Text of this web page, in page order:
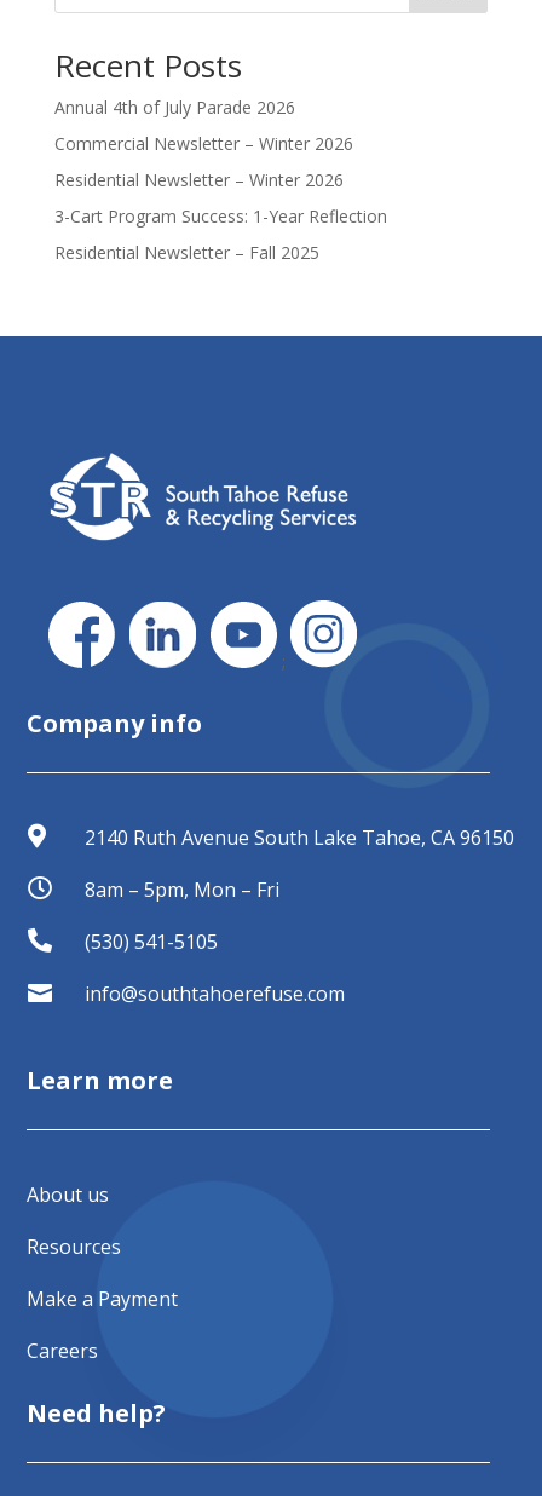
Recent Posts
Annual 4th of July Parade 2026
Commercial Newsletter – Winter 2026
Residential Newsletter – Winter 2026
3-Cart Program Success: 1-Year Reflection
Residential Newsletter – Fall 2025
;
Company info
 2140 Ruth Avenue South Lake Tahoe, CA 96150
 8am – 5pm, Mon – Fri
 (530) 541-5105
 info@southtahoerefuse.com
Learn more
About us
Resources
Make a Payment
Careers
Need help?